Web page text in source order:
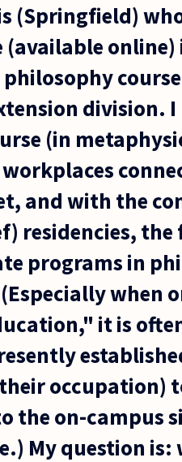
(Springfield)
division.
(in
and with the
residencies,
programs in
when
it is
occupation)
the on-campus
My question